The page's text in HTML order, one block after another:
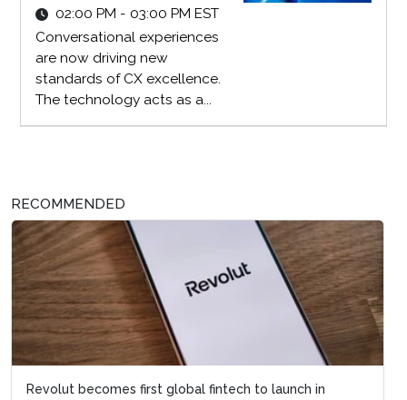
02:00 PM - 03:00 PM EST
Conversational experiences
are now driving new
standards of CX excellence.
The technology acts as a...
RECOMMENDED
Revolut becomes first global fintech to launch in